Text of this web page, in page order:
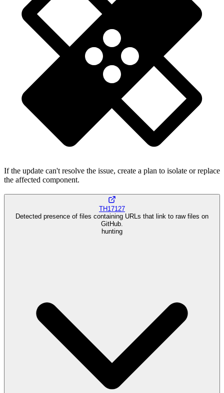
If the update can't resolve the issue, create a plan to isolate or replace
the affected component.
TH17127
Detected presence of files containing URLs that link to raw files on
GitHub.
hunting